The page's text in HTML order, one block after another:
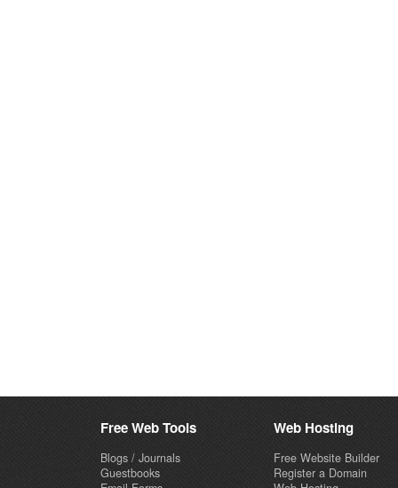
Free Web Tools
Blogs / Journals
Guestbooks
Web Hosting
Free Website Builder
Register a Domain